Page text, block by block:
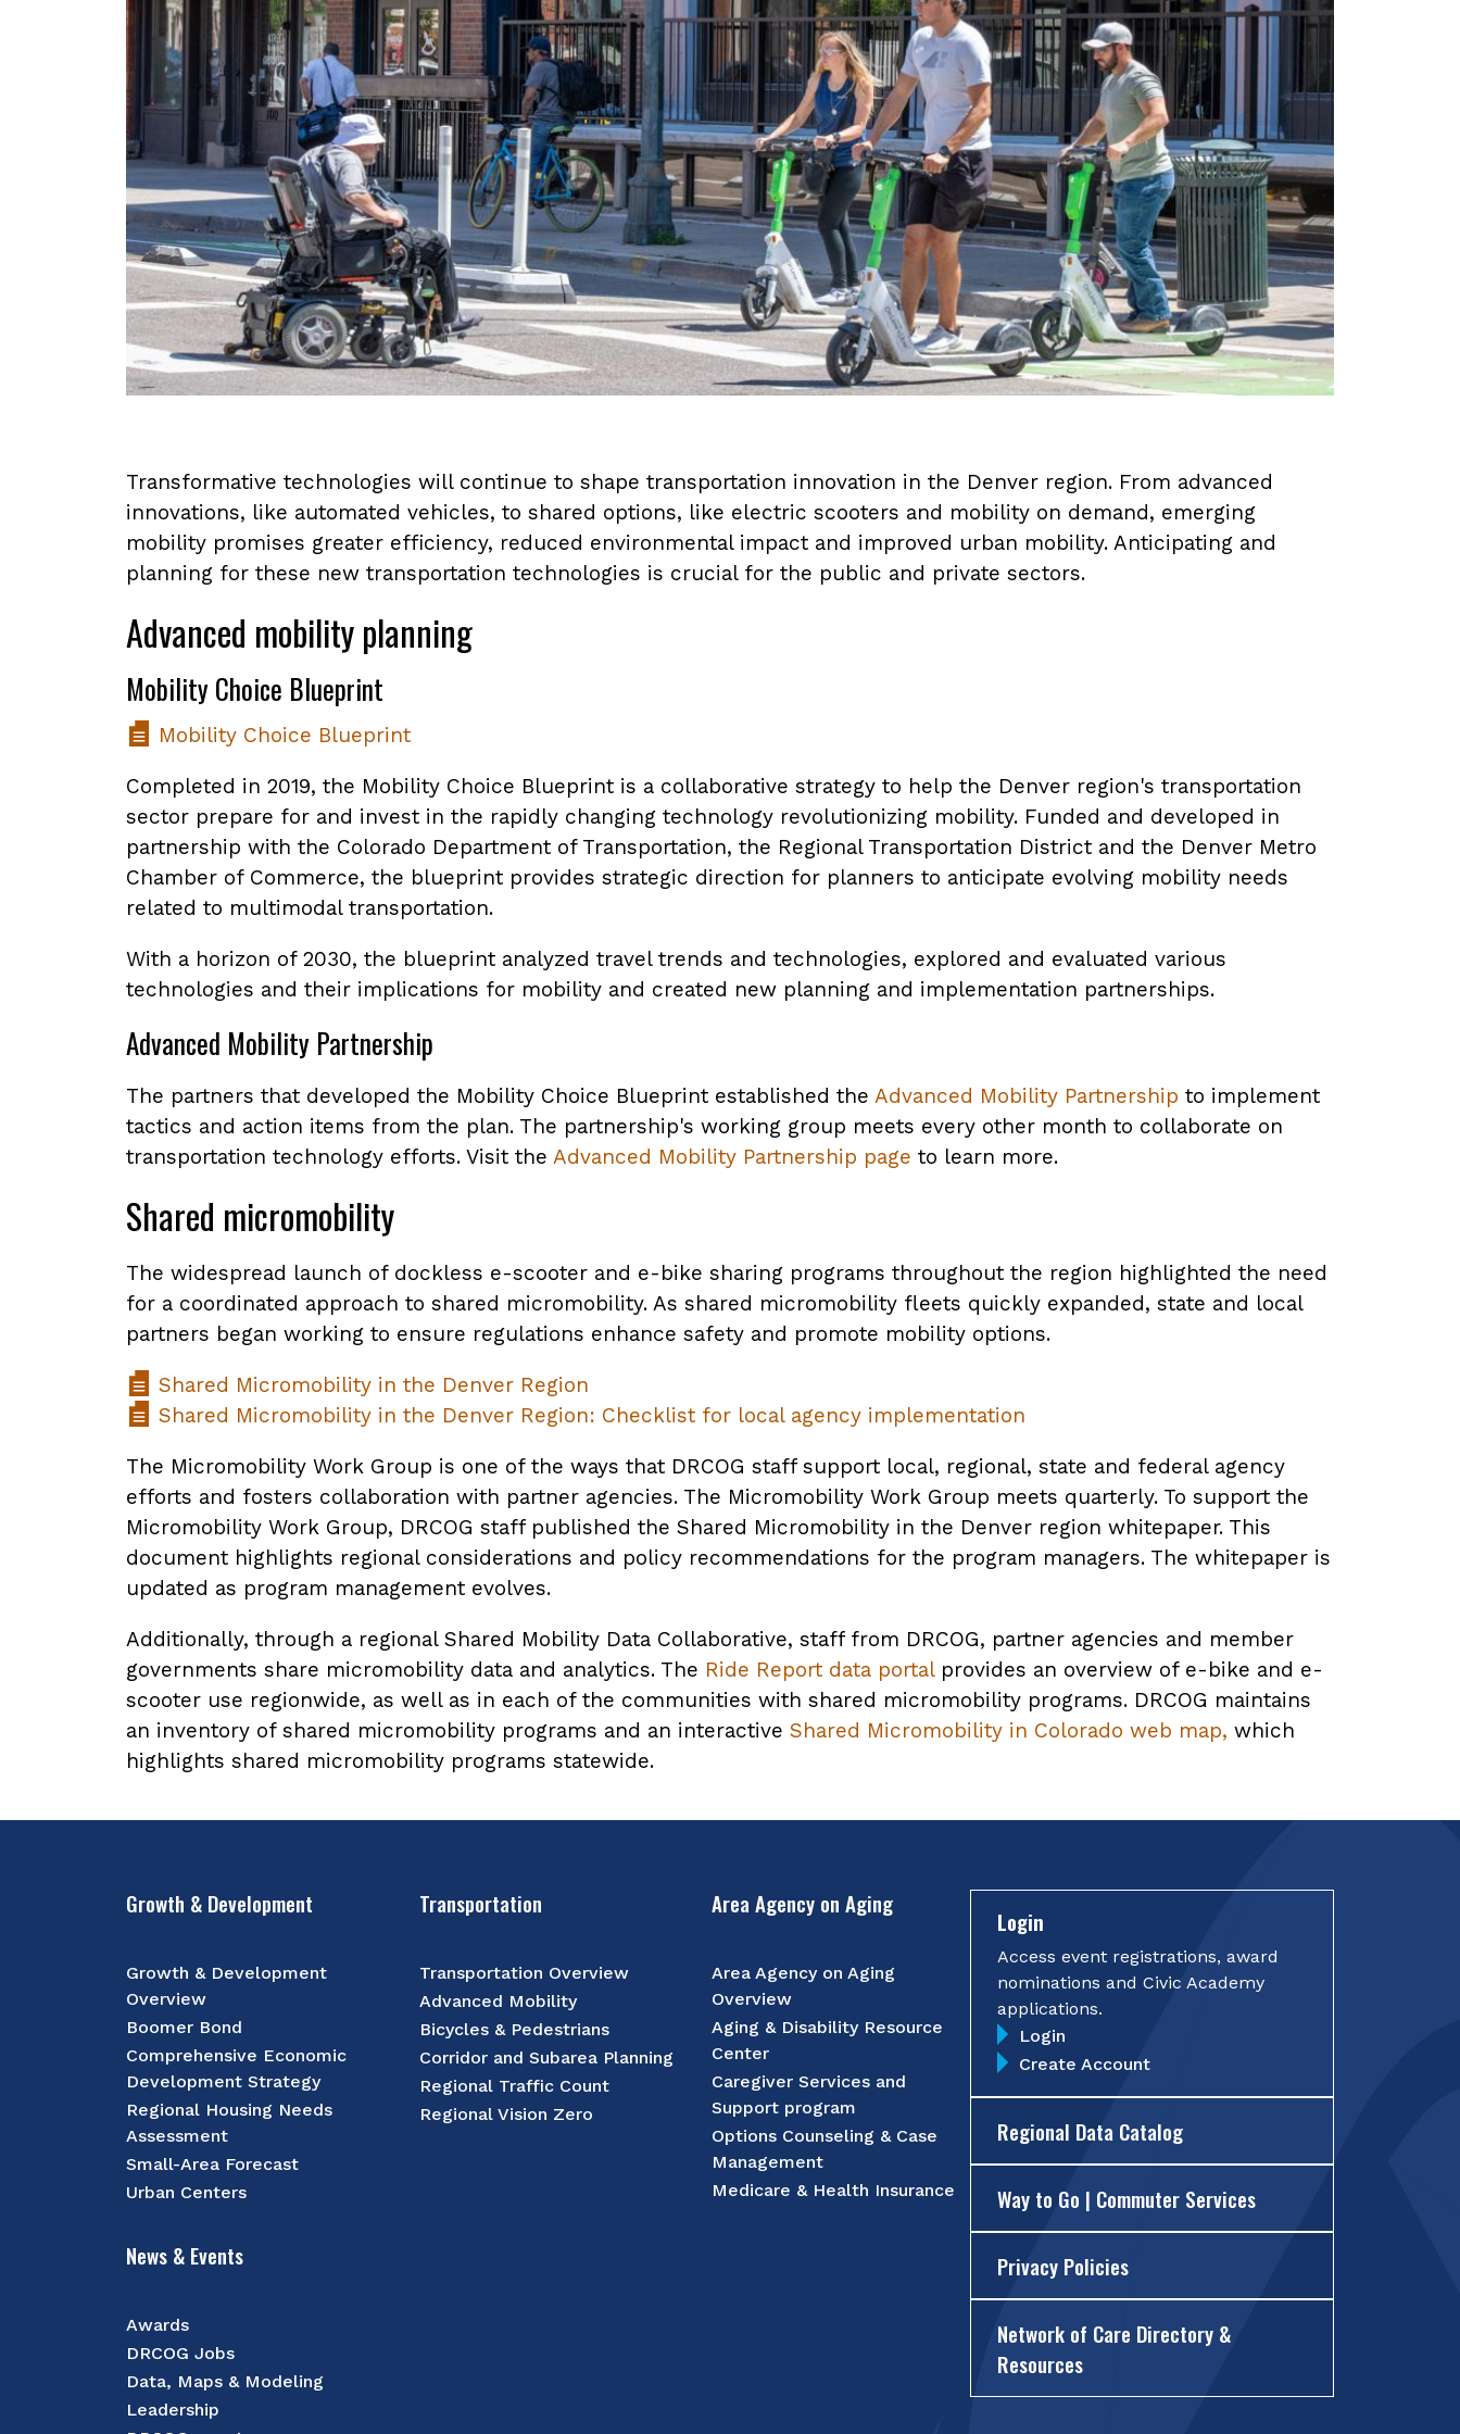
Transformative technologies will continue to shape transportation innovation in the Denver region. From advanced
innovations, like automated vehicles, to shared options, like electric scooters and mobility on demand, emerging
mobility promises greater efficiency, reduced environmental impact and improved urban mobility. Anticipating and
planning for these new transportation technologies is crucial for the public and private sectors.
Advanced mobility planning
Mobility Choice Blueprint
Mobility Choice Blueprint
Completed in 2019, the Mobility Choice Blueprint is a collaborative strategy to help the Denver region's transportation
sector prepare for and invest in the rapidly changing technology revolutionizing mobility. Funded and developed in
partnership with the Colorado Department of Transportation, the Regional Transportation District and the Denver Metro
Chamber of Commerce, the blueprint provides strategic direction for planners to anticipate evolving mobility needs
related to multimodal transportation.
With a horizon of 2030, the blueprint analyzed travel trends and technologies, explored and evaluated various
technologies and their implications for mobility and created new planning and implementation partnerships.
Advanced Mobility Partnership
The partners that developed the Mobility Choice Blueprint established the Advanced Mobility Partnership to implement
tactics and action items from the plan. The partnership's working group meets every other month to collaborate on
transportation technology efforts. Visit the Advanced Mobility Partnership page to learn more.
Shared micromobility
The widespread launch of dockless e-scooter and e-bike sharing programs throughout the region highlighted the need
for a coordinated approach to shared micromobility. As shared micromobility fleets quickly expanded, state and local
partners began working to ensure regulations enhance safety and promote mobility options.
Shared Micromobility in the Denver Region
Shared Micromobility in the Denver Region: Checklist for local agency implementation
The Micromobility Work Group is one of the ways that DRCOG staff support local, regional, state and federal agency
efforts and fosters collaboration with partner agencies. The Micromobility Work Group meets quarterly. To support the
Micromobility Work Group, DRCOG staff published the Shared Micromobility in the Denver region whitepaper. This
document highlights regional considerations and policy recommendations for the program managers. The whitepaper is
updated as program management evolves.
Additionally, through a regional Shared Mobility Data Collaborative, staff from DRCOG, partner agencies and member
governments share micromobility data and analytics. The Ride Report data portalprovides an overview of e-bike and e-
scooter use regionwide, as well as in each of the communities with shared micromobility programs. DRCOG maintains
an inventory of shared micromobility programs and an interactive Shared Micromobility in Colorado web map, which
highlights shared micromobility programs statewide.
Growth & Development
Growth & Development
Overview
Boomer Bond
Comprehensive Economic
Development Strategy
Regional Housing Needs
Assessment
Small-Area Forecast
Urban Centers
Transportation
Transportation Overview
Advanced Mobility
Bicycles & Pedestrians
Corridor and Subarea Planning
Regional Traffic Count
Regional Vision Zero
Area Agency on Aging
Area Agency on Aging
Overview
Aging & Disability Resource
Center
Caregiver Services and
Support program
Options Counseling & Case
Management
Medicare & Health Insurance
News & Events
Awards
DRCOG Jobs
Data, Maps & Modeling
Leadership
Login
Access event registrations, award
nominations and Civic Academy
applications.
Login
Create Account
Regional Data Catalog
Way to Go | Commuter Services
Privacy Policies
Network of Care Directory &
Resources